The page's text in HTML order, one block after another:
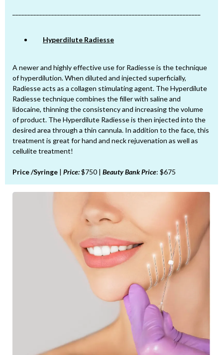
Hyperdilute Radiesse
A newer and highly effective use for Radiesse is the technique
of hyperdilution. When diluted and injected superficially,
Radiesse acts as a collagen stimulating agent. The Hyperdilute
Radiesse technique combines the filler with saline and
lidocaine, thinning the consistency and increasing the volume
of product. The Hyperdilute Radiesse is then injected into the
desired area through a thin cannula. In addition to the face, this
treatment is great for hand and neck rejuvenation as well as
cellulite treatment!
Price /Syringe | Price:$750 | Beauty Bank Price: $675